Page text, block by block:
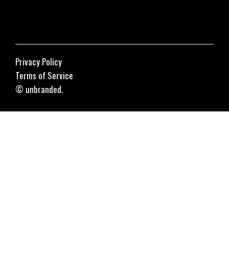
© unbranded.
Privacy Policy
Terms of Service